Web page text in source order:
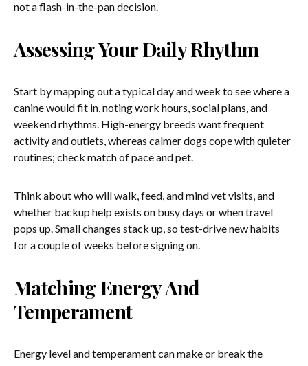
not a flash-in-the-pan decision.
Assessing Your Daily Rhythm
Start by mapping out a typical day and week to see where a
canine would fit in, noting work hours, social plans, and
weekend rhythms. High-energy breeds want frequent
activity and outlets, whereas calmer dogs cope with quieter
routines; check match of pace and pet.
Think about who will walk, feed, and mind vet visits, and
whether backup help exists on busy days or when travel
pops up. Small changes stack up, so test-drive new habits
for a couple of weeks before signing on.
Matching Energy And
Temperament
Energy level and temperament can make or break the